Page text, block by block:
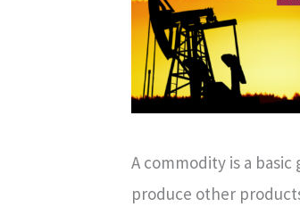
A commodity is a
produce other